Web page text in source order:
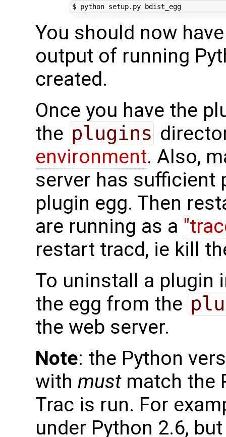
$ python setup.py bdist_egg
You should now
output of running
created.
Once you have the
the plugins
environment. Also,
server has sufficient
plugin egg. Then
are running as a
restart tracd, ie kill
To uninstall a plugin
the egg from the
the web server.
Note: the Python
with mustmatch the
Trac is run. For
under Python 2.6,